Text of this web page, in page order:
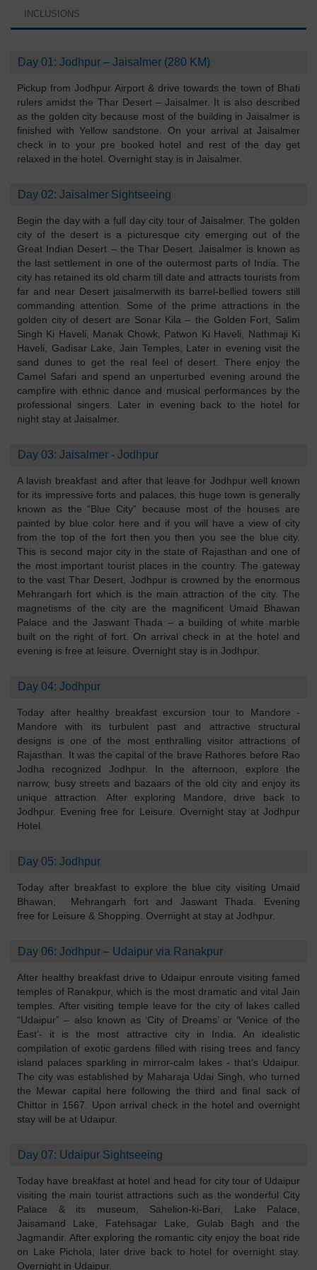
INCLUSIONS
Day 01: Jodhpur – Jaisalmer (280 KM)
Pickup from Jodhpur Airport & drive towards the town of Bhati
rulers amidst the Thar Desert – Jaisalmer. It is also described
as the golden city because most of the building in Jaisalmer is
finished with Yellow sandstone. On your arrival at Jaisalmer
check in to your pre booked hotel and rest of the day get
relaxed in the hotel. Overnight stay is in Jaisalmer.
Day 02: Jaisalmer Sightseeing
Begin the day with a full day city tour of Jaisalmer. The golden
city of the desert is a picturesque city emerging out of the
Great Indian Desert – the Thar Desert. Jaisalmer is known as
the last settlement in one of the outermost parts of India. The
city has retained its old charm till date and attracts tourists from
far and near Desert jaisalmerwith its barrel-bellied towers still
commanding attention. Some of the prime attractions in the
golden city of desert are Sonar Kila – the Golden Fort, Salim
Singh Ki Haveli, Manak Chowk, Patwon Ki Haveli, Nathmaji Ki
Haveli, Gadisar Lake, Jain Temples, Later in evening visit the
sand dunes to get the real feel of desert. There enjoy the
Camel Safari and spend an unperturbed evening around the
campfire with ethnic dance and musical performances by the
professional singers. Later in evening back to the hotel for
night stay at Jaisalmer.
Day 03: Jaisalmer - Jodhpur
A lavish breakfast and after that leave for Jodhpur well known
for its impressive forts and palaces, this huge town is generally
known as the “Blue City” because most of the houses are
painted by blue color here and if you will have a view of city
from the top of the fort then you then you see the blue city.
This is second major city in the state of Rajasthan and one of
the most important tourist places in the country. The gateway
to the vast Thar Desert, Jodhpur is crowned by the enormous
Mehrangarh fort which is the main attraction of the city. The
magnetisms of the city are the magnificent Umaid Bhawan
Palace and the Jaswant Thada – a building of white marble
built on the right of fort. On arrival check in at the hotel and
evening is free at leisure. Overnight stay is in Jodhpur.
Day 04: Jodhpur
Today after healthy breakfast excursion tour to Mandore -
Mandore with its turbulent past and attractive structural
designs is one of the most enthralling visitor attractions of
Rajasthan. It was the capital of the brave Rathores before Rao
Jodha recognized Jodhpur. In the afternoon, explore the
narrow, busy streets and bazaars of the old city and enjoy its
unique attraction. After exploring Mandore, drive back to
Jodhpur. Evening free for Leisure. Overnight stay at Jodhpur
Hotel.
Day 05: Jodhpur
Today after breakfast to explore the blue city visiting Umaid
Bhawan, Mehrangarh fort and Jaswant Thada. Evening
free for Leisure & Shopping. Overnight at stay at Jodhpur.
Day 06: Jodhpur – Udaipur via Ranakpur
After healthy breakfast drive to Udaipur enroute visiting famed
temples of Ranakpur, which is the most dramatic and vital Jain
temples. After visiting temple leave for the city of lakes called
“Udaipur” – also known as ‘City of Dreams’ or ‘Venice of the
East’- it is the most attractive city in India. An idealistic
compilation of exotic gardens filled with rising trees and fancy
island palaces sparkling in mirror-calm lakes - that’s Udaipur.
The city was established by Maharaja Udai Singh, who turned
the Mewar capital here following the third and final sack of
Chittor in 1567. Upon arrival check in the hotel and overnight
stay will be at Udaipur.
Day 07: Udaipur Sightseeing
Today have breakfast at hotel and head for city tour of Udaipur
visiting the main tourist attractions such as the wonderful City
Palace & its museum, Sahelion-ki-Bari, Lake Palace,
Jaisamand Lake, Fatehsagar Lake, Gulab Bagh and the
Jagmandir. After exploring the romantic city enjoy the boat ride
on Lake Pichola, later drive back to hotel for overnight stay.
Overnight in Udaipur.